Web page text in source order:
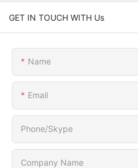
GET IN TOUCH WITH Us
Name
Email
Phone/Skype
Company Name